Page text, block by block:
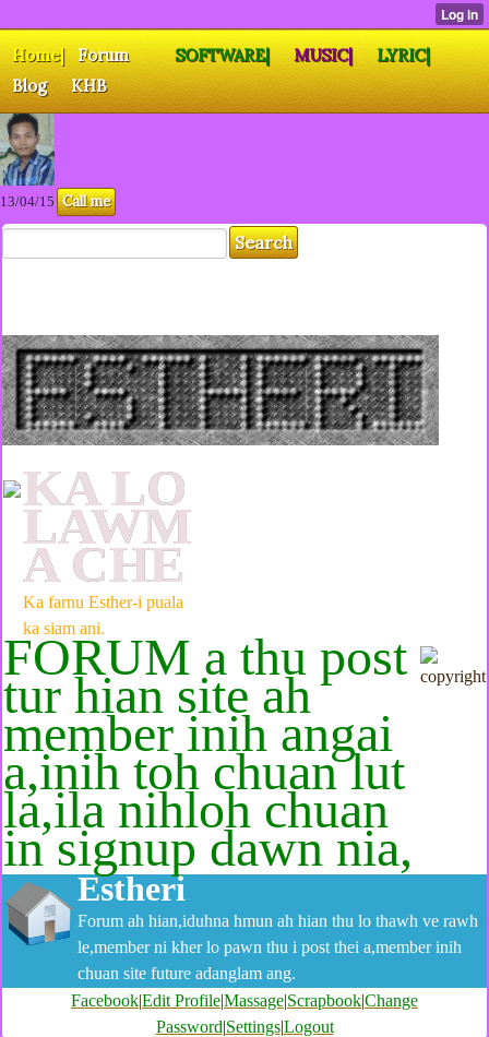
Home| Forum SOFTWARE| MUSIC|
LYRIC|
Blog
KHB
13/04/15 Call me
KA LO
LAWM
A CHE
Ka farnu Esther-i puala
ka siam ani.
FORUM a thu post
tur hian site ah
member inih angai
a,inih toh chuan lut
la,ila nihloh chuan
in signup dawn nia,
Estheri
Forum ah hian,iduhna hmun ah hian thu lo thawh ve rawh
le,member ni kher lo pawn thu i post thei a,member inih
chuan site future adanglam ang.
Facebook|Edit Profile|Massage|Scrapbook|Change
Password|Settings|Logout